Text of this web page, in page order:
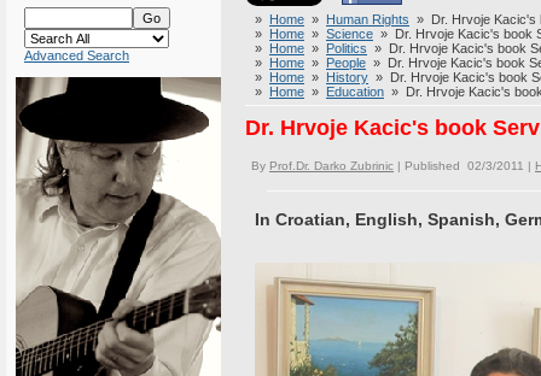
Advanced Search
» Home » Human Rights » Dr. Hrvoje Kacic's
» Home » Science » Dr. Hrvoje Kacic's book
» Home » Politics » Dr. Hrvoje Kacic's book
» Home » People » Dr. Hrvoje Kacic's book
» Home » History » Dr. Hrvoje Kacic's book
» Home » Education » Dr. Hrvoje Kacic's
Dr. Hrvoje Kacic's book
By Prof.Dr. Darko Zubrinic | Published 02/3/2011 |
In Croatian, English, Spanish,